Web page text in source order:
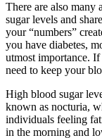
There are also many
sugar levels and
your “numbers”
you have diabetes,
utmost importance.
need to keep your
High blood sugar
known as nocturia,
individuals feeling
in the morning and